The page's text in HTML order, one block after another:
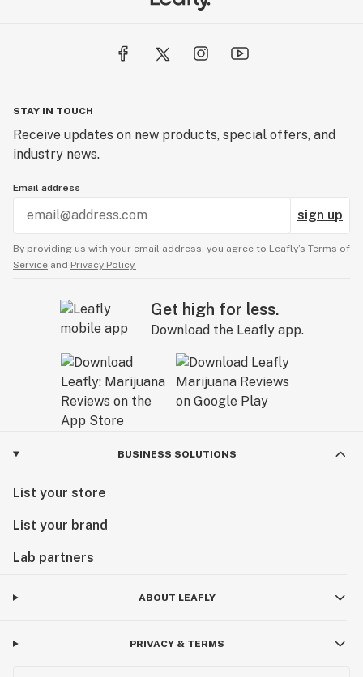
STAY IN TOUCH
Receive updates on new products, special offers, and
industry news.
Email address
sign up
By providing us with your email address, you agree to Leafly’s Terms of
Service and Privacy Policy.
Get high for less.
Download the Leafly app.
BUSINESS SOLUTIONS
List your store
List your brand
Lab partners
ABOUT LEAFLY
PRIVACY & TERMS